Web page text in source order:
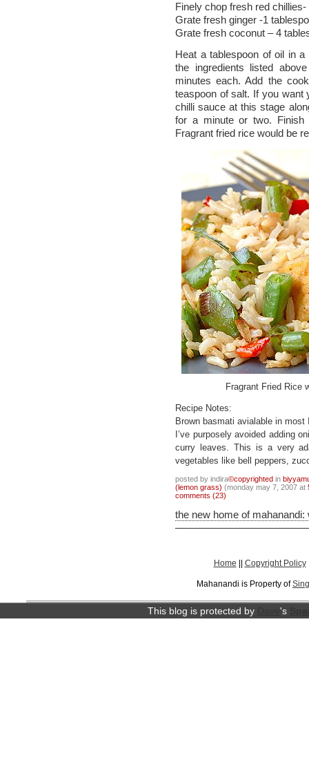
Finely chop fresh red
Grate fresh ginger -1
Grate fresh coconut – 4
Heat a tablespoon of oil in
the ingredients listed
minutes each. Add the
teaspoon of salt. If you want
chilli sauce at this stage
for a minute or two. Finish
Fragrant fried rice would be
Fragrant Fried Rice
Recipe Notes:
Brown basmati avialable in
I’ve purposely avoided adding
curry leaves. This is a very
vegetables like bell peppers,
posted by indira©copyrighted in
(lemon grass) (monday may 7, 2007 at
comments (23)
the new home of
Home || Copyright Policy
Mahanandi is Property of
This blog is protected by 's